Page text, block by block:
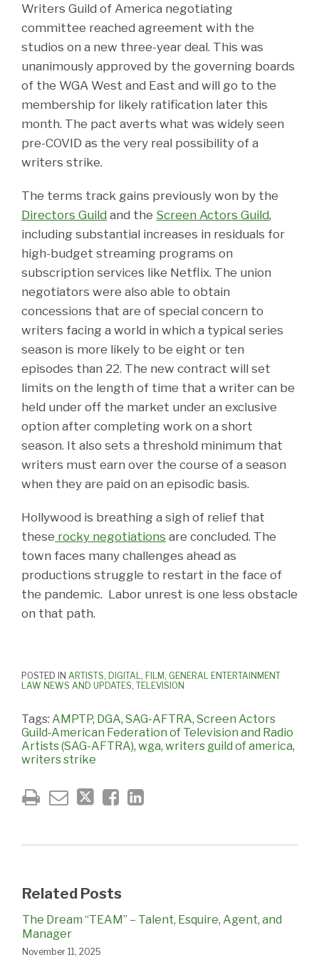
Writers Guild of America negotiating
committee reached agreement with the
studios on a new three-year deal. This was
unanimously approved by the governing boards
of the WGA West and East and will go to the
membership for likely ratification later this
month. The pact averts what was widely seen
pre-COVID as the very real possibility of a
writers strike.
The terms track gains previously won by the
Directors Guild and the Screen Actors Guild,
including substantial increases in residuals for
high-budget streaming programs on
subscription services like Netflix. The union
negotiators were also able to obtain
concessions that are of special concern to
writers facing a world in which a typical series
season is more likely to be eight or ten
episodes than 22. The new contract will set
limits on the length of time that a writer can be
held under off the market under an exclusive
option after completing work on a short
season. It also sets a threshold minimum that
writers must earn over the course of a season
when they are paid on an episodic basis.
Hollywood is breathing a sigh of relief that
these rocky negotiations are concluded. The
town faces many challenges ahead as
productions struggle to restart in the face of
the pandemic. Labor unrest is one less obstacle
on that path.
POSTED IN ARTISTS, DIGITAL , FILM, GENERAL ENTERTAINMENT
LAW NEWS AND UPDATES, TELEVISION
Tags: AMPTP, DGA, SAG-AFTRA, Screen Actors
Guild‐American Federation of Television and Radio
Artists (SAG-AFTRA), wga, writers guild of america,
writers strike
Related Posts
The Dream “TEAM” – Talent, Esquire, Agent, and
Manager
November 11, 2025